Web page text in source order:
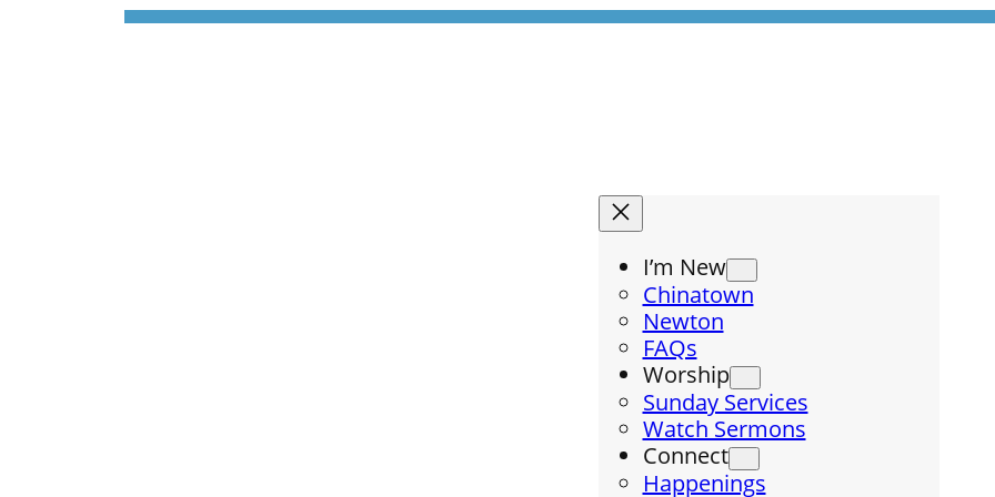
I’m New
Chinatown
Newton
FAQs
Worship
Sunday Services
Watch Sermons
Connect
Happenings